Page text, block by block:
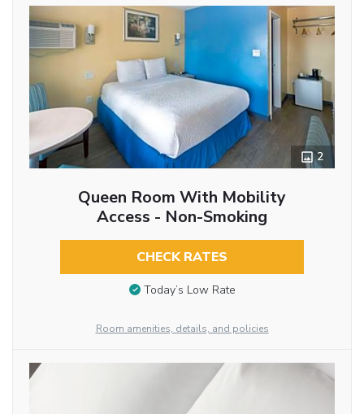
2
Queen Room With Mobility
Access - Non-Smoking
CHECK RATES
Today’s Low Rate
Room amenities, details, and policies